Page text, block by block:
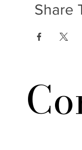
Share